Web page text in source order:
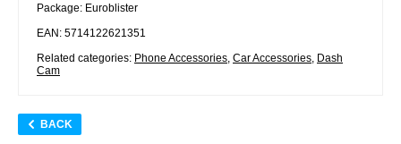
Package: Euroblister
EAN: 5714122621351
Related categories: Phone Accessories Car Accessories Dash
Cam
BACK